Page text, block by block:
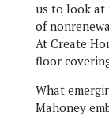
us to look at
of
At Create
floor
What
Mahoney